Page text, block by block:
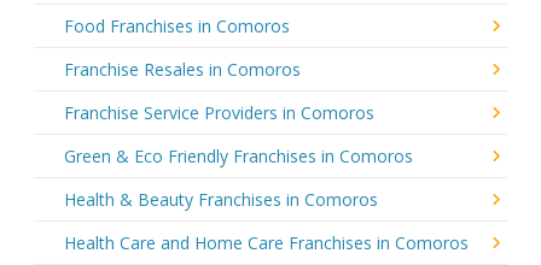
Food Franchises in Comoros
Franchise Resales in Comoros
Franchise Service Providers in Comoros
Green & Eco Friendly Franchises in Comoros
Health & Beauty Franchises in Comoros
Health Care and Home Care Franchises in Comoros